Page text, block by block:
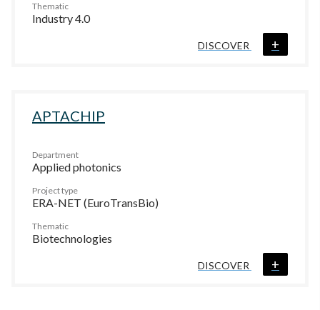
Thematic
Industry 4.0
DISCOVER +
APTACHIP
Department
Applied photonics
Project type
ERA-NET (EuroTransBio)
Thematic
Biotechnologies
DISCOVER +